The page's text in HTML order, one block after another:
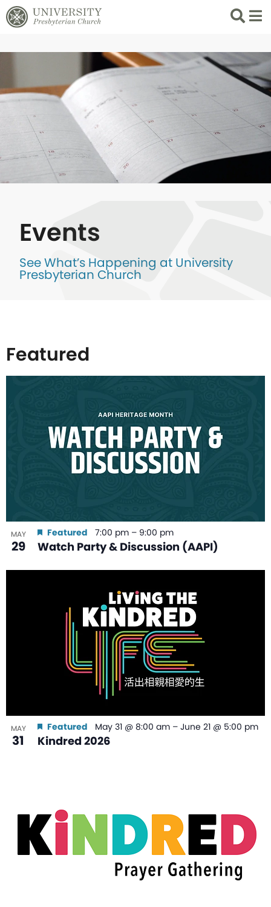
Search
List
Events
See What’s Happening at University
Presbyterian Church
Featured
events
MAY
29 Watch Party & Discussion (AAPI)
Featured 7:00 pm – 9:00 pm
MAY
31 Kindred 2026
Featured May 31 @ 8:00 am – June 21 @ 5:00 pm